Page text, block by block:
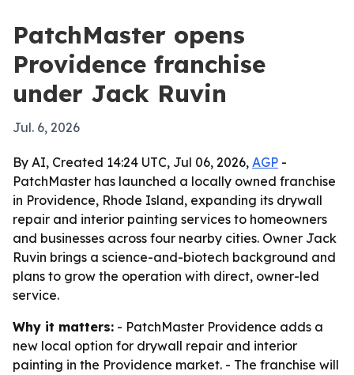
PatchMaster opens
Providence franchise
under Jack Ruvin
Jul. 6, 2026
By AI, Created 14:24 UTC, Jul 06, 2026, AGP -
PatchMaster has launched a locally owned franchise
in Providence, Rhode Island, expanding its drywall
repair and interior painting services to homeowners
and businesses across four nearby cities. Owner Jack
Ruvin brings a science-and-biotech background and
plans to grow the operation with direct, owner-led
service.
Why it matters: - PatchMaster Providence adds a
new local option for drywall repair and interior
painting in the Providence market. - The franchise will